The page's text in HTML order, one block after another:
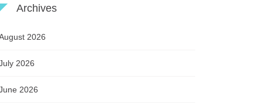
Archives
2026
2026
2026